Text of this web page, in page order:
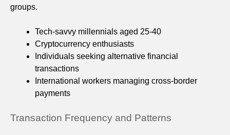
groups.
Tech-savvy millennials aged 25-40
Cryptocurrency enthusiasts
Individuals seeking alternative financial
transactions
International workers managing cross-border
payments
Transaction Frequency and Patterns